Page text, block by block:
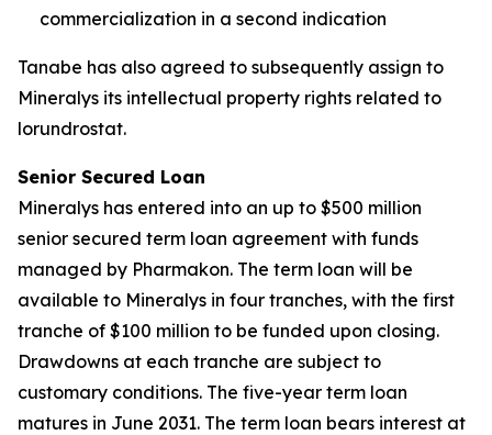
commercialization in a second indication
Tanabe has also agreed to subsequently assign to
Mineralys its intellectual property rights related to
lorundrostat.
Senior Secured Loan
Mineralys has entered into an up to $500 million
senior secured term loan agreement with funds
managed by Pharmakon. The term loan will be
available to Mineralys in four tranches, with the first
tranche of $100 million to be funded upon closing.
Drawdowns at each tranche are subject to
customary conditions. The five-year term loan
matures in June 2031. The term loan bears interest at